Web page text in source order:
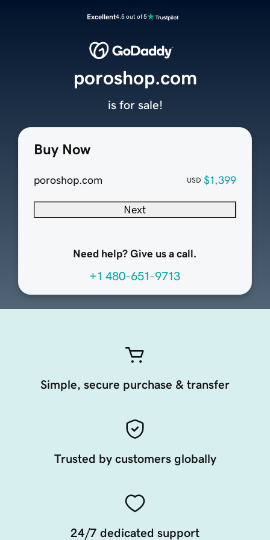
Excellent4.5 out of 5
Buy Now
poroshop.com USD $1,399
Next
Need help? Give us a call.
+1 480-651-9713
poroshop.com
is for sale!
Simple, secure purchase & transfer
Trusted by customers globally
24/7 dedicated support